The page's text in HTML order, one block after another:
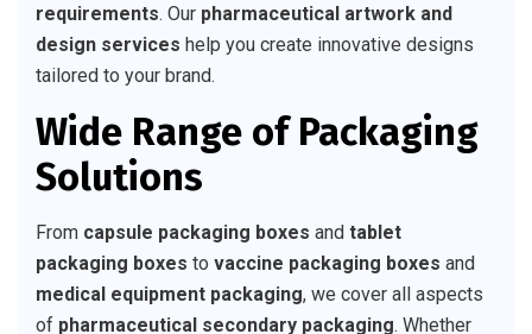
requirements. Our pharmaceutical artwork and
design services help you create innovative designs
tailored to your brand.
Wide Range of Packaging
Solutions
From capsule packaging boxes and tablet
packaging boxes to vaccine packaging boxes and
medical equipment packaging, we cover all aspects
of pharmaceutical secondary packaging. Whether